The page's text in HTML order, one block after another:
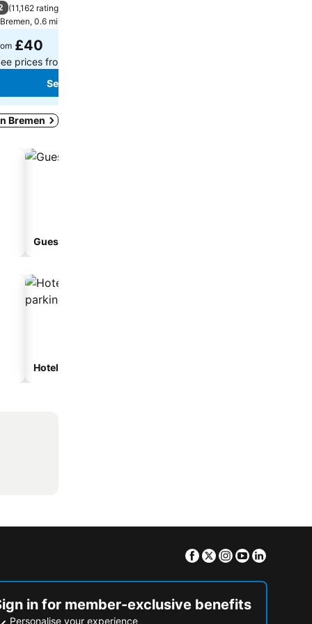
(11,162 ratings
Bremen, 0.6 miles to City centre
£40
prices from
See prices
Bremen
Guesthouse
Hotels with parking
Facebook
TwitterInstagram
Youtube
in for member-exclusive benefits
Personalise your experience